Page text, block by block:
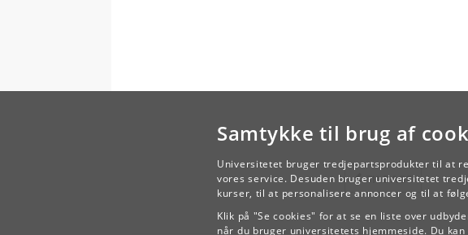
Samtykke til brug af
Universitetet bruger tredjepartsprodukter til at
vores service. Desuden bruger universitetet
kurser, til at personalisere annoncer og til at
Klik på "Se cookies" for at se en liste over
når du bruger universitetets hjemmeside. Du
TILBAGE